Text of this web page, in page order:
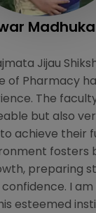
Jijau
of Pharmacy
The
but also
achieve their
fosters
preparing
I
esteemed